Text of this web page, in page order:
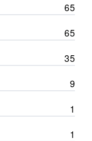
65
65
35
9
1
1